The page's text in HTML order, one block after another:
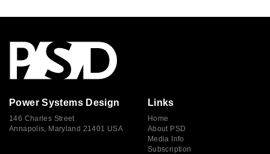
Power Systems Design
146 Charles Street
Annapolis, Maryland 21401 USA
Links
Home
About PSD
Media Info
Subscription